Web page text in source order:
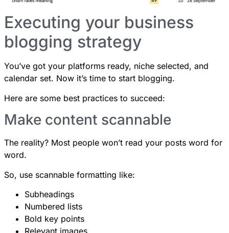
Executing your business
blogging strategy
You’ve got your platforms ready, niche selected, and
calendar set. Now it’s time to start blogging.
Here are some best practices to succeed:
Make content scannable
The reality? Most people won’t read your posts word for
word.
So, use scannable formatting like:
Subheadings
Numbered lists
Bold key points
Relevant images